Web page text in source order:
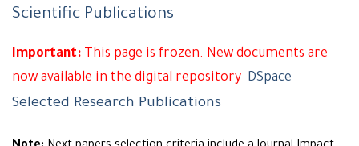
Scientific Publications
Important: This page is frozen. New documents are
now available in the digital repository DSpace
Selected Research Publications